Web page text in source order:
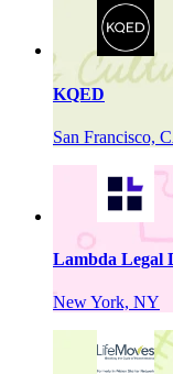
KQED
San Francisco,
Lambda Legal
New York, NY